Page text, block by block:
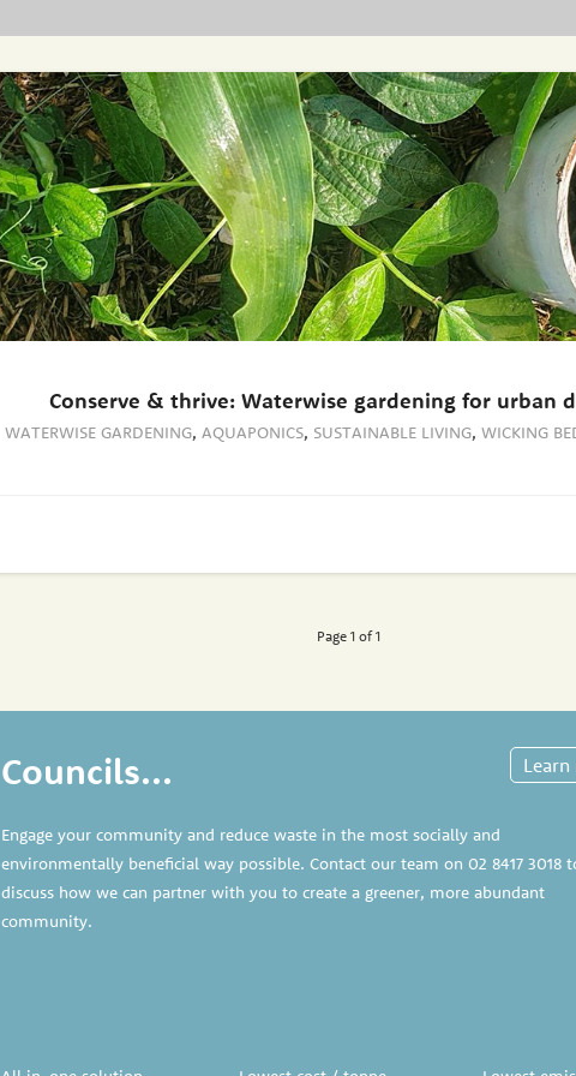
Conserve & thrive: Waterwise gardening for urban
WATERWISE GARDENING, AQUAPONICS, SUSTAINABLE LIVING, WICKING
Page 1 of 1
Councils...
Engage your community and reduce waste in the most socially and
environmentally beneficial way possible. Contact our team on 02 8417 3018
discuss how we can partner with you to create a greener, more abundant
community.